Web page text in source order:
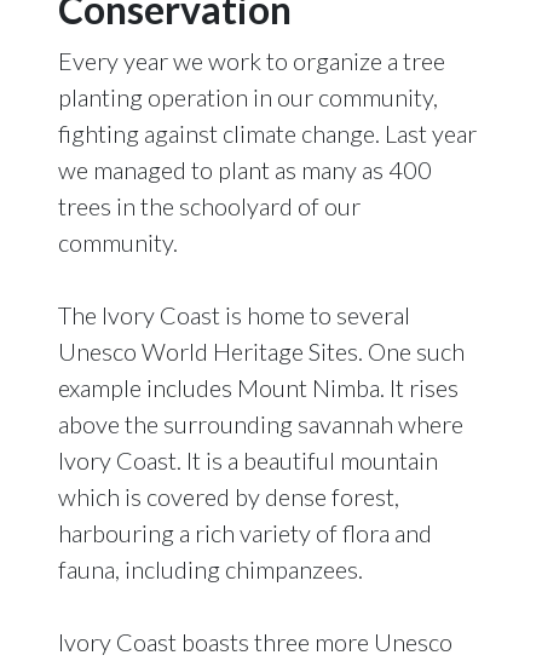
Every year we work to organize a tree
planting operation in our community,
fighting against climate change. Last year
we managed to plant as many as 400
trees in the schoolyard of our
community.
The Ivory Coast is home to several
Unesco World Heritage Sites. One such
example includes Mount Nimba. It rises
above the surrounding savannah where
Ivory Coast. It is a beautiful mountain
which is covered by dense forest,
harbouring a rich variety of flora and
fauna, including chimpanzees.
Ivory Coast boasts three more Unesco